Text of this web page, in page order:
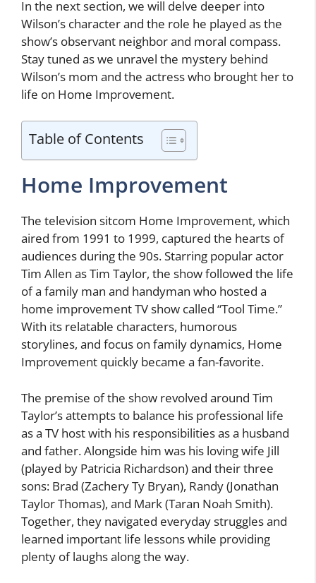
In the next section, we will delve deeper into
Wilson’s character and the role he played as the
show’s observant neighbor and moral compass.
Stay tuned as we unravel the mystery behind
Wilson’s mom and the actress who brought her to
life on Home Improvement.
Table of Contents
Home Improvement
The television sitcom Home Improvement, which
aired from 1991 to 1999, captured the hearts of
audiences during the 90s. Starring popular actor
Tim Allen as Tim Taylor, the show followed the life
of a family man and handyman who hosted a
home improvement TV show called “Tool Time.”
With its relatable characters, humorous
storylines, and focus on family dynamics, Home
Improvement quickly became a fan-favorite.
The premise of the show revolved around Tim
Taylor’s attempts to balance his professional life
as a TV host with his responsibilities as a husband
and father. Alongside him was his loving wife Jill
(played by Patricia Richardson) and their three
sons: Brad (Zachery Ty Bryan), Randy (Jonathan
Taylor Thomas), and Mark (Taran Noah Smith).
Together, they navigated everyday struggles and
learned important life lessons while providing
plenty of laughs along the way.